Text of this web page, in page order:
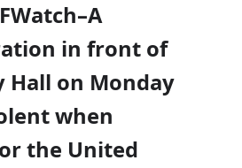
in front of
Hall on Monday
when
the United